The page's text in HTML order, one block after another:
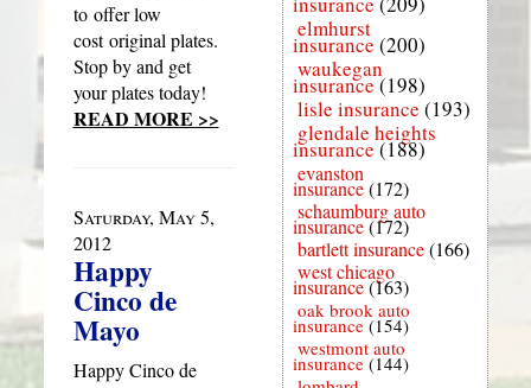
to offer low
cost original plates.
Stop by and get
your plates today!
READ MORE >>
Saturday, May 5,
2012
Happy
Cinco de
Mayo
Happy Cinco de
elmhurst
insurance (200)
waukegan
insurance(198)
lisle insurance (193)
glendale heights
insurance(188)
evanston
insurance (172)
schaumburg auto
insurance(172)
bartlett insurance (166)
west chicago
insurance (163)
oak brook auto
insurance (154)
westmont auto
insurance (144)